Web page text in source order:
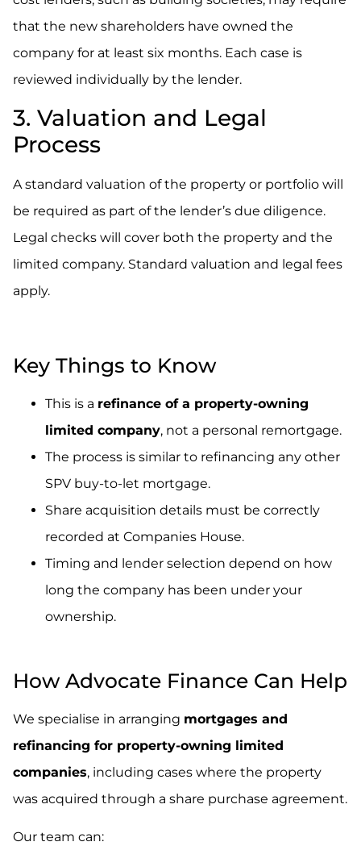
that the new shareholders have owned the
company for at least six months. Each case is
reviewed individually by the lender.
3. Valuation and Legal
Process
A standard valuation of the property or portfolio will
be required as part of the lender’s due diligence.
Legal checks will cover both the property and the
limited company. Standard valuation and legal fees
apply.
Key Things to Know
This is a refinance of a property-owning
limited company, not a personal remortgage.
The process is similar to refinancing any other
SPV buy-to-let mortgage.
Share acquisition details must be correctly
recorded at Companies House.
Timing and lender selection depend on how
long the company has been under your
ownership.
How Advocate Finance Can Help
We specialise in arranging mortgages and
refinancing for property-owning limited
companies, including cases where the property
was acquired through a share purchase agreement.
Our team can: